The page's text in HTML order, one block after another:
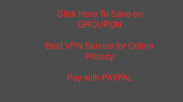
Click Here To Save on
GROUPON
Best VPN Service for Online
Privacy
Pay with PAYPAL